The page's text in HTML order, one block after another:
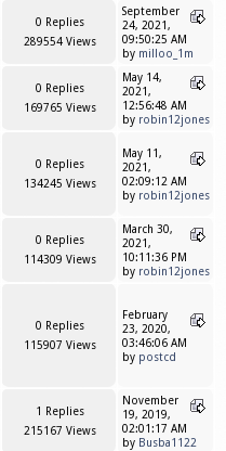
0 Replies
289554 Views
September
24, 2021,
09:50:25 AM
by milloo_1m
0 Replies
169765 Views
May 14,
2021,
12:56:48 AM
by robin12jones
0 Replies
134245 Views
May 11,
2021,
02:09:12 AM
by robin12jones
0 Replies
114309 Views
March 30,
2021,
10:11:36 PM
by robin12jones
0 Replies
115907 Views
February
23, 2020,
03:46:06 AM
by postcd
1 Replies
215167 Views
November
19, 2019,
02:01:17 AM
by Busba1122